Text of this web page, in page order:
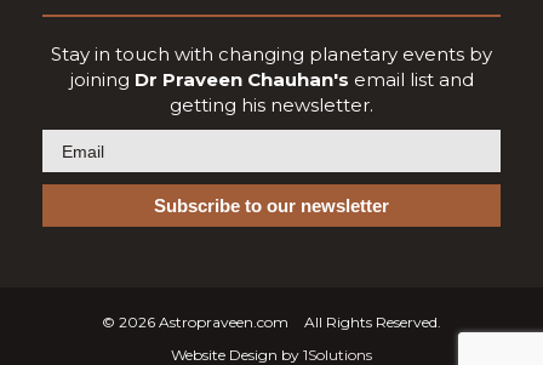
Stay in touch with changing planetary events by
joining Dr Praveen Chauhan's email list and
getting his newsletter.
© 2026 Astropraveen.com
All Rights Reserved.
Website Design by 1Solutions